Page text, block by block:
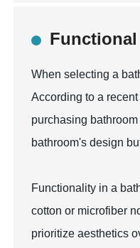
When selecting a
According to a
purchasing
bathroom's design
Functionality in a
cotton or microfiber
prioritize aesthetics